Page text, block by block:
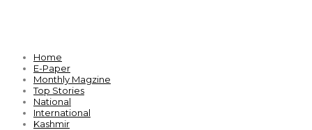
Home
E-Paper
Monthly Magzine
Top Stories
National
International
Kashmir